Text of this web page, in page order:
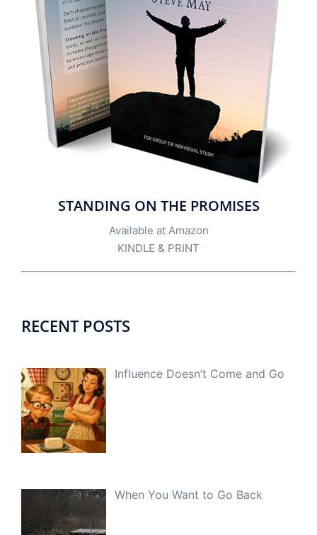
STANDING ON THE PROMISES
Available at Amazon
KINDLE & PRINT
RECENT POSTS
Influence Doesn’t Come and Go
When You Want to Go Back